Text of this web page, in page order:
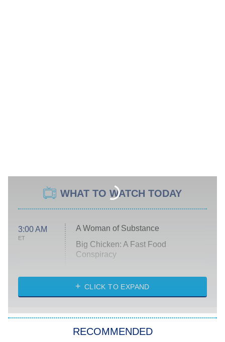
WHAT TO WATCH TODAY
3:00 AM
ET
A Woman of Substance
Big Chicken: A Fast Food
Conspiracy
Diarra From Detroit
Let's Marry Harry
Lucky
CLICK TO EXPAND
RECOMMENDED